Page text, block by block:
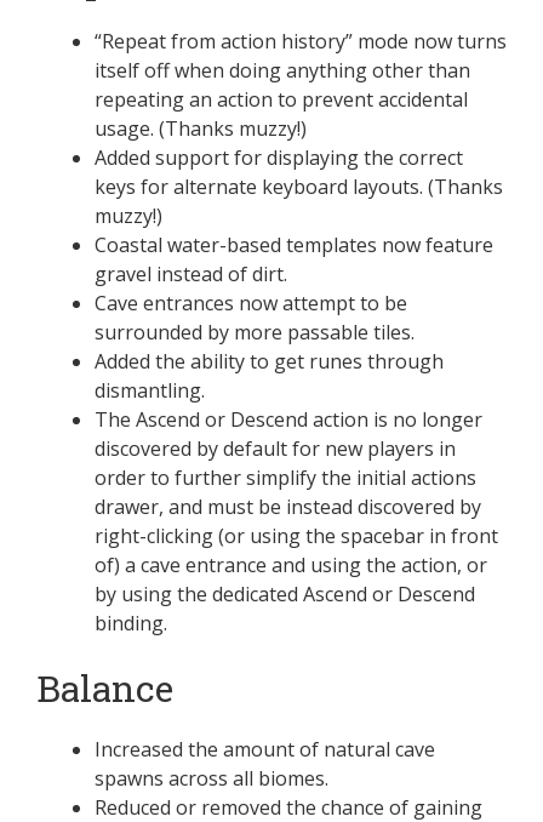
“Repeat from action history” mode now turns
itself off when doing anything other than
repeating an action to prevent accidental
usage. (Thanks muzzy!)
Added support for displaying the correct
keys for alternate keyboard layouts. (Thanks
muzzy!)
Coastal water-based templates now feature
gravel instead of dirt.
Cave entrances now attempt to be
surrounded by more passable tiles.
Added the ability to get runes through
dismantling.
The Ascend or Descend action is no longer
discovered by default for new players in
order to further simplify the initial actions
drawer, and must be instead discovered by
right-clicking (or using the spacebar in front
of) a cave entrance and using the action, or
by using the dedicated Ascend or Descend
binding.
Balance
Increased the amount of natural cave
spawns across all biomes.
Reduced or removed the chance of gaining